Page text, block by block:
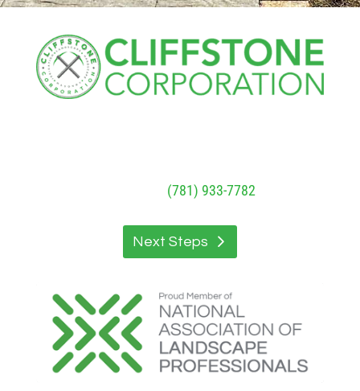
(781) 933-7782
Next Steps